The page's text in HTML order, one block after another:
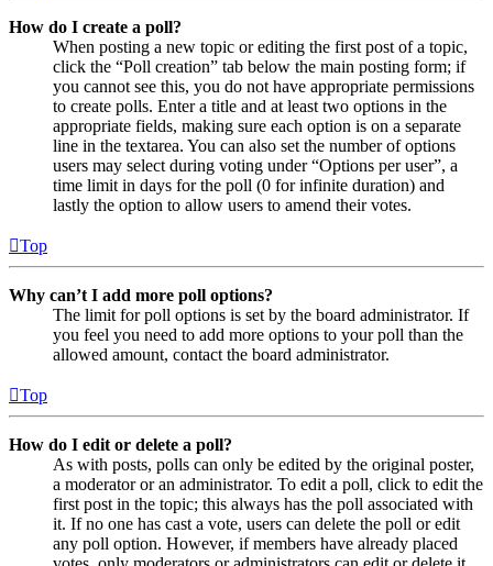
How do I create a poll?
When posting a new topic or editing the first post of a topic,
click the “Poll creation” tab below the main posting form; if
you cannot see this, you do not have appropriate permissions
to create polls. Enter a title and at least two options in the
appropriate fields, making sure each option is on a separate
line in the textarea. You can also set the number of options
users may select during voting under “Options per user”, a
time limit in days for the poll (0 for infinite duration) and
lastly the option to allow users to amend their votes.
Top
Why can’t I add more poll options?
The limit for poll options is set by the board administrator. If
you feel you need to add more options to your poll than the
allowed amount, contact the board administrator.
Top
How do I edit or delete a poll?
As with posts, polls can only be edited by the original poster,
a moderator or an administrator. To edit a poll, click to edit the
first post in the topic; this always has the poll associated with
it. If no one has cast a vote, users can delete the poll or edit
any poll option. However, if members have already placed